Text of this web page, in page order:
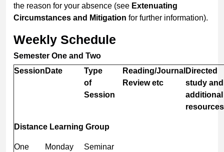
the reason for your absence (see Extenuating
Circumstances and Mitigation for further information).
Weekly Schedule
Semester One and Two
Session Date
Type
of
Session
Reading/Journal
Review etc
Directed
study and
additional
resources
Distance Learning Group
One
Monday
Seminar